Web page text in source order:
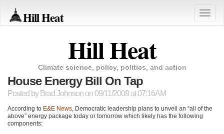
Hill Heat
Toggle
Hill Heat
Climate science, policy, politics, and action
House Energy Bill On Tap
Posted by Brad Johnson on 09/11/2008 at 07:16AM
According to E&E News, Democratic leadership plans to unveil an “all of the
above” energy package today or tomorrow which likely has the following
components: